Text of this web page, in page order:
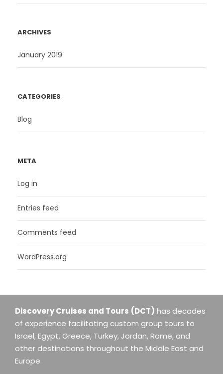
ARCHIVES
January 2019
CATEGORIES
Blog
META
Log in
Entries feed
Comments feed
WordPress.org
Discovery Cruises and Tours (DCT) has decades
of experience facilitating custom group tours to
Israel, Egypt, Greece, Turkey, Jordan, Rome, and
other destinations throughout the Middle East and
Europe.